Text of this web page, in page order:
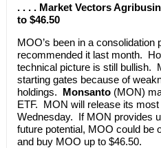
. . . . Market Vectors
to $46.50
MOO’s been in a consolidation
recommended it last month.
technical picture is still bullish.
starting gates because of
holdings. Monsanto (MON)
ETF. MON will release its
Wednesday. If MON provides
future potential, MOO could be
and buy MOO up to $46.50.